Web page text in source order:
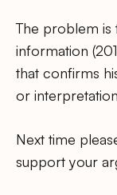
The problem is
information
that confirms
or
Next time
support your